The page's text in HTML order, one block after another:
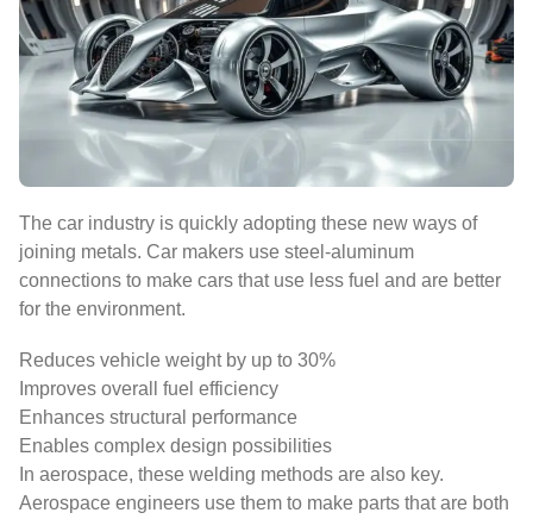
The car industry is quickly adopting these new ways of
joining metals. Car makers use steel-aluminum
connections to make cars that use less fuel and are better
for the environment.
Reduces vehicle weight by up to 30%
Improves overall fuel efficiency
Enhances structural performance
Enables complex design possibilities
In aerospace, these welding methods are also key.
Aerospace engineers use them to make parts that are both